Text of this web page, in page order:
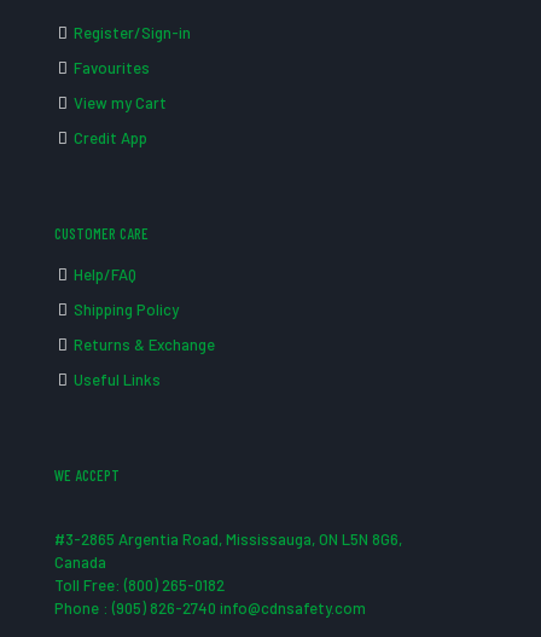
Register/Sign-in
Favourites
View my Cart
Credit App
CUSTOMER CARE
Help/FAQ
Shipping Policy
Returns & Exchange
Useful Links
WE ACCEPT
#3-2865 Argentia Road, Mississauga, ON L5N 8G6,
Canada
Toll Free: (800) 265-0182
Phone : (905) 826-2740 info@cdnsafety.com